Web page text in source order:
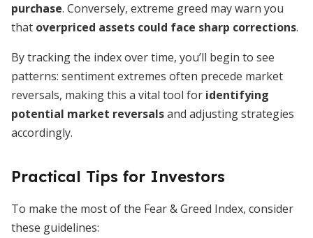
purchase. Conversely, extreme greed may warn you
that overpriced assets could face sharp corrections.
By tracking the index over time, you’ll begin to see
patterns: sentiment extremes often precede market
reversals, making this a vital tool for identifying
potential market reversalsand adjusting strategies
accordingly.
Practical Tips for Investors
To make the most of the Fear & Greed Index, consider
these guidelines: